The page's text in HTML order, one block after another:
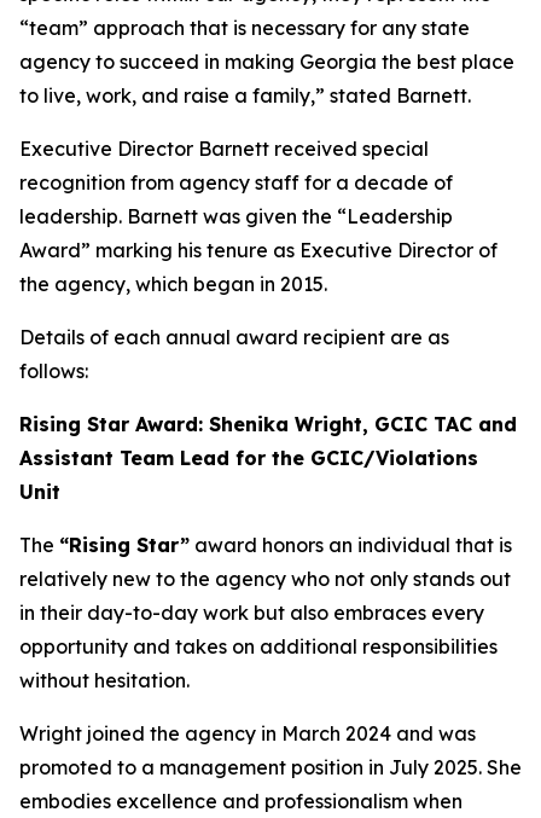
“team” approach that is necessary for any state
agency to succeed in making Georgia the best place
to live, work, and raise a family,” stated Barnett.
Executive Director Barnett received special
recognition from agency staff for a decade of
leadership. Barnett was given the “Leadership
Award” marking his tenure as Executive Director of
the agency, which began in 2015.
Details of each annual award recipient are as
follows:
Rising Star Award: Shenika Wright, GCIC TAC and
Assistant Team Lead for the GCIC/Violations
Unit
The “Rising Star” award honors an individual that is
relatively new to the agency who not only stands out
in their day-to-day work but also embraces every
opportunity and takes on additional responsibilities
without hesitation.
Wright joined the agency in March 2024 and was
promoted to a management position in July 2025. She
embodies excellence and professionalism when